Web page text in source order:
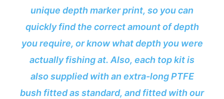
unique depth marker print, so you can
quickly find the correct amount of depth
you require, or know what depth you were
actually fishing at. Also, each top kit is
also supplied with an extra-long PTFE
bush fitted as standard, and fitted with our